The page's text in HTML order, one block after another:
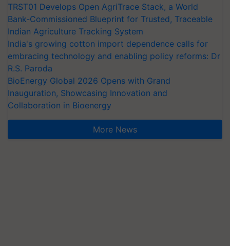
TRST01 Develops Open AgriTrace Stack, a World
Bank-Commissioned Blueprint for Trusted, Traceable
Indian Agriculture Tracking System
India's growing cotton import dependence calls for
embracing technology and enabling policy reforms: Dr
R.S. Paroda
BioEnergy Global 2026 Opens with Grand
Inauguration, Showcasing Innovation and
Collaboration in Bioenergy
More News